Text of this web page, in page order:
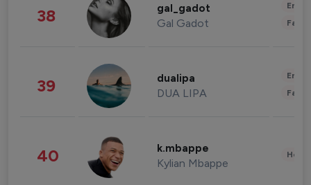
38 gal_gadot
Gal Gadot
39 dualipa
DUA LIPA
40 k.mbappe
Kylian Mbappe